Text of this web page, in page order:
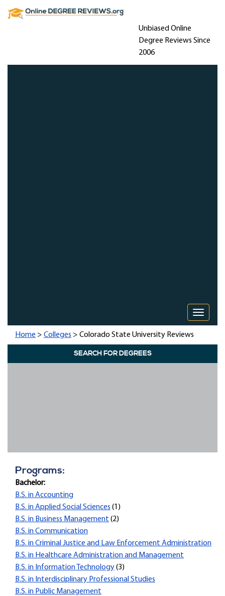
Unbiased Online
Degree Reviews Since
2006
Toggle
Home > Colleges > Colorado State University Reviews
SEARCH FOR DEGREES
Programs:
Bachelor:
B.S. in Accounting
B.S. in Applied Social Sciences (1)
B.S. in Business Management (2)
B.S. in Communication
B.S. in Criminal Justice and Law Enforcement Administration
B.S. in Healthcare Administration and Management
B.S. in Information Technology(3)
B.S. in Interdisciplinary Professional Studies
B.S. in Public Management